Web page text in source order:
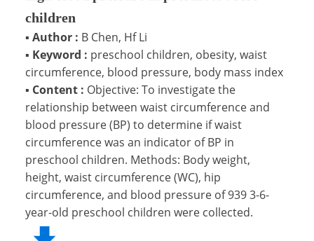
children
▪ Author : B Chen, Hf Li
▪ Keyword : preschool children, obesity, waist
circumference, blood pressure, body mass index
▪ Content : Objective: To investigate the
relationship between waist circumference and
blood pressure (BP) to determine if waist
circumference was an indicator of BP in
preschool children. Methods: Body weight,
height, waist circumference (WC), hip
circumference, and blood pressure of 939 3-6-
year-old preschool children were collected.